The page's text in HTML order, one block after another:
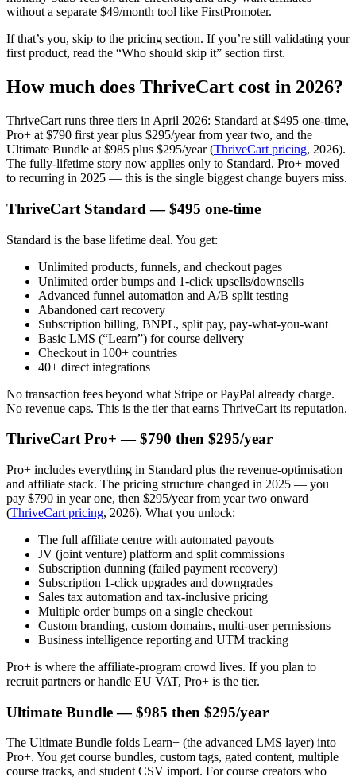
without a separate $49/month tool like FirstPromoter.
If that’s you, skip to the pricing section. If you’re still validating your
first product, read the “Who should skip it” section first.
How much does ThriveCart cost in 2026?
ThriveCart runs three tiers in April 2026: Standard at $495 one-time,
Pro+ at $790 first year plus $295/year from year two, and the
Ultimate Bundle at $985 plus $295/year (ThriveCart pricing, 2026).
The fully-lifetime story now applies only to Standard. Pro+ moved
to recurring in 2025 — this is the single biggest change buyers miss.
ThriveCart Standard — $495 one-time
Standard is the base lifetime deal. You get:
Unlimited products, funnels, and checkout pages
Unlimited order bumps and 1-click upsells/downsells
Advanced funnel automation and A/B split testing
Abandoned cart recovery
Subscription billing, BNPL, split pay, pay-what-you-want
Basic LMS (“Learn”) for course delivery
Checkout in 100+ countries
40+ direct integrations
No transaction fees beyond what Stripe or PayPal already charge.
No revenue caps. This is the tier that earns ThriveCart its reputation.
ThriveCart Pro+ — $790 then $295/year
Pro+ includes everything in Standard plus the revenue-optimisation
and affiliate stack. The pricing structure changed in 2025 — you
pay $790 in year one, then $295/year from year two onward
(ThriveCart pricing, 2026). What you unlock:
The full affiliate centre with automated payouts
JV (joint venture) platform and split commissions
Subscription dunning (failed payment recovery)
Subscription 1-click upgrades and downgrades
Sales tax automation and tax-inclusive pricing
Multiple order bumps on a single checkout
Custom branding, custom domains, multi-user permissions
Business intelligence reporting and UTM tracking
Pro+ is where the affiliate-program crowd lives. If you plan to
recruit partners or handle EU VAT, Pro+ is the tier.
Ultimate Bundle — $985 then $295/year
The Ultimate Bundle folds Learn+ (the advanced LMS layer) into
Pro+. You get course bundles, custom tags, gated content, multiple
course tracks, and student CSV import. For course creators who